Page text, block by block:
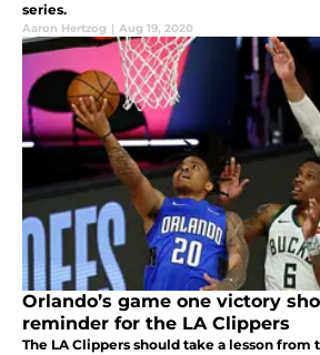
series.
Aaron Hertzog | Aug 19, 2020
Orlando’s game one victory
reminder for the LA Clippers
The LA Clippers should take a lesson from